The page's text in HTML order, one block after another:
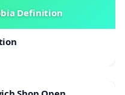
Definition